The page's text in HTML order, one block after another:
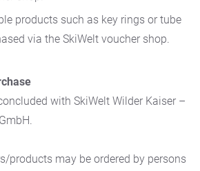
products such as key rings or tube
via the SkiWelt voucher shop.
with SkiWelt Wilder Kaiser –
products may be ordered by persons